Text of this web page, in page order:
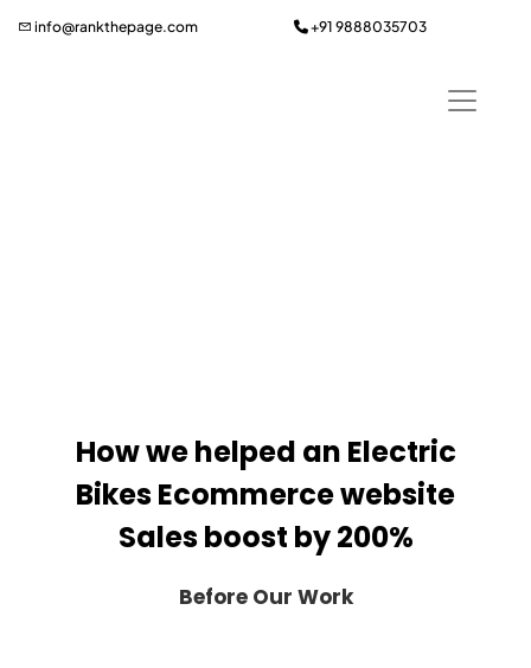
info@rankthepage.com +91 9888035703
How we helped an Electric
Bikes Ecommerce website
Sales boost by 200%
Before Our Work